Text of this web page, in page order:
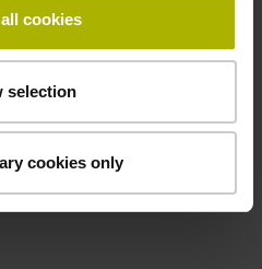
cookies
selection
cookies only
WELLA1: 68T/68S
encoders